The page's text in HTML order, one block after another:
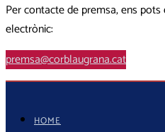
Per contacte de premsa, ens
electrònic:
premsa@corblaugrana.cat
HOME